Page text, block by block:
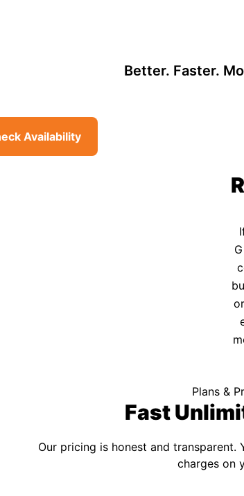
Better. Faster.
Availability
Plans &
Fast
Our pricing is honest and
charges on